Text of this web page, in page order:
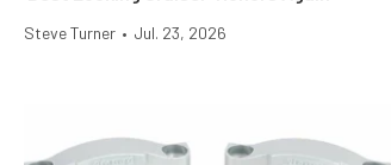
Steve Turner • Jul. 23, 2026